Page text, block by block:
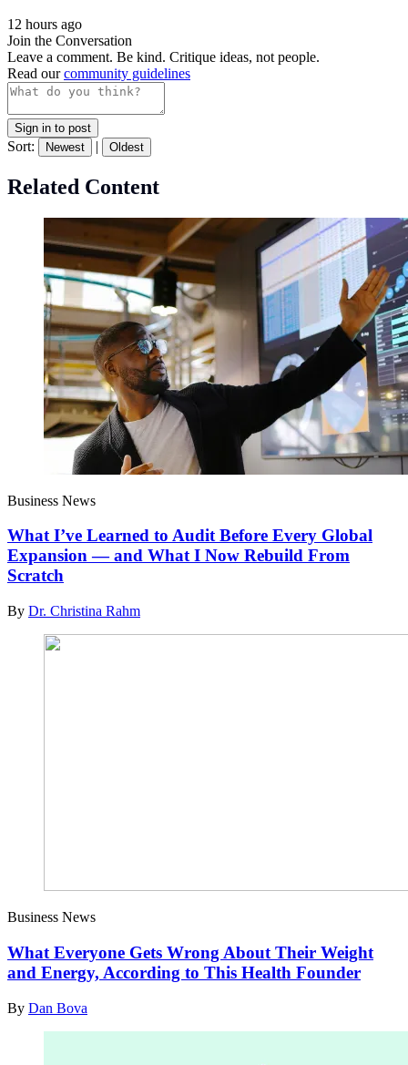
12 hours ago
Join the Conversation
Leave a comment. Be kind. Critique ideas, not people.
Read ourcommunity guidelines
Sign in to post
Sort: Newest | Oldest
Related Content
Business News
What I’ve Learned to Audit Before Every Global
Expansion — and What I Now Rebuild From
Scratch
By Dr. Christina Rahm
Business News
What Everyone Gets Wrong About Their Weight
and Energy, According to This Health Founder
By Dan Bova